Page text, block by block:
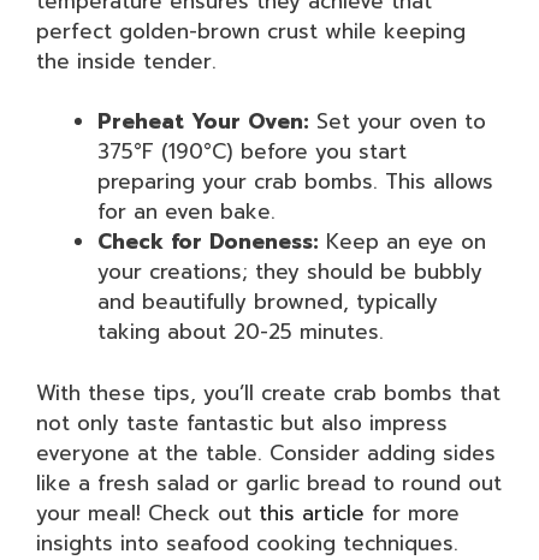
perfect golden-brown crust while keeping
the inside tender.
Preheat Your Oven: Set your oven to
375°F (190°C) before you start
preparing your crab bombs. This allows
for an even bake.
Check for Doneness: Keep an eye on
your creations; they should be bubbly
and beautifully browned, typically
taking about 20-25 minutes.
With these tips, you’ll create crab bombs that
not only taste fantastic but also impress
everyone at the table. Consider adding sides
like a fresh salad or garlic bread to round out
your meal! Check out this article for more
insights into seafood cooking techniques.